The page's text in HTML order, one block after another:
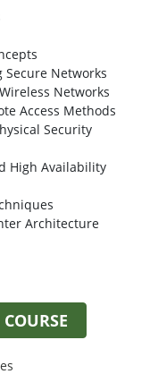
Networks
Networks
Access Methods
Security
High Availability
Architecture